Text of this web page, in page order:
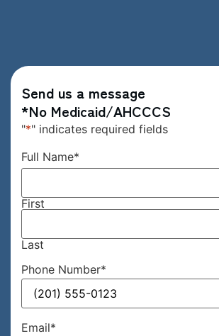
Send us a message
*No Medicaid/AHCCCS
"*" indicates required fields
Full Name*
First
Last
Phone Number*
Email*